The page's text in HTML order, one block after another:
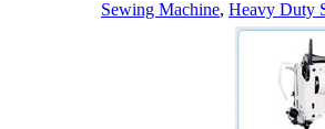
Sewing Machine, Heavy Duty